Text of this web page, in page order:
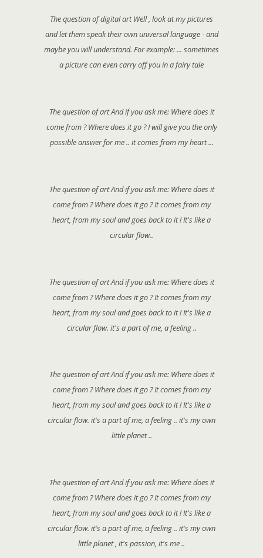
The question of digital art Well , look at my pictures
and let them speak their own universal language - and
maybe you will understand. For example: ... sometimes
a picture can even carry off you in a fairy tale
The question of art And if you ask me: Where does it
come from ? Where does it go ? I will give you the only
possible answer for me .. it comes from my heart ...
The question of art And if you ask me: Where does it
come from ? Where does it go ? It comes from my
heart, from my soul and goes back to it ! It's like a
circular flow..
The question of art And if you ask me: Where does it
come from ? Where does it go ? It comes from my
heart, from my soul and goes back to it ! It's like a
circular flow. it's a part of me, a feeling ..
The question of art And if you ask me: Where does it
come from ? Where does it go ? It comes from my
heart, from my soul and goes back to it ! It's like a
circular flow. it's a part of me, a feeling .. it's my own
little planet ..
The question of art And if you ask me: Where does it
come from ? Where does it go ? It comes from my
heart, from my soul and goes back to it ! It's like a
circular flow. it's a part of me, a feeling .. it's my own
little planet , it's passion, it's me ..